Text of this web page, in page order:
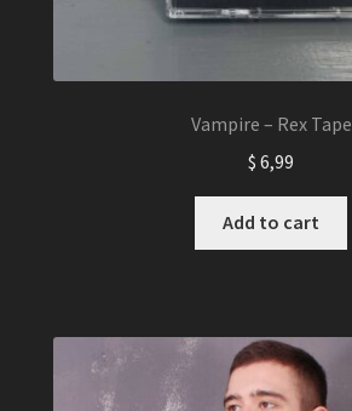
Vampire – Rex Tape
$ 6,99
Add to cart